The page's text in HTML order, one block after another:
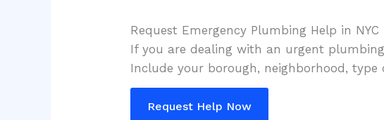
Request Emergency Plumbing Help in NYC
If you are dealing with an urgent
Include your borough, neighborhood,
Request Help Now